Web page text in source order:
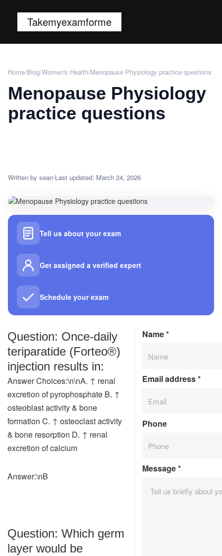
Takemyexamforme
Home/Blog/Women's Health/Menopause Physiology practice questions
Menopause Physiology
practice questions
Written by sean Last updated: March 24, 2026
Tell us about your exam
Get assigned a verified expert
Schedule your exam
Question: Once‑daily
teriparatide (Forteo®)
injection results in:
Answer Choices:\n\nA. ↑ renal
excretion of pyrophosphate B. ↑
osteoblast activity & bone
formation C. ↑ osteoclast activity
& bone resorption D. ↑ renal
excretion of calcium
Answer:\nB
Question: Which germ
layer would be
Name*
Email address*
Phone
Message*